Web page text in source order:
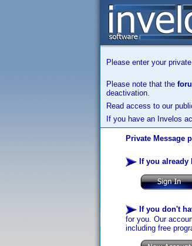
Please enter your
Please note that the
deactivation.
Read access to our
If you have an Invelos
Private Message
If you already
If you don't
for you. Our
including free